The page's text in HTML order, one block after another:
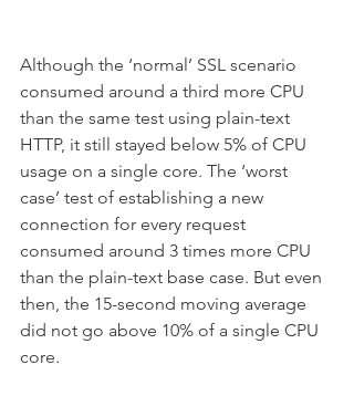
Although the ‘normal’ SSL scenario
consumed around a third more CPU
than the same test using plain-text
HTTP, it still stayed below 5% of CPU
usage on a single core. The ‘worst
case’ test of establishing a new
connection for every request
consumed around 3 times more CPU
than the plain-text base case. But even
then, the 15-second moving average
did not go above 10% of a single CPU
core.